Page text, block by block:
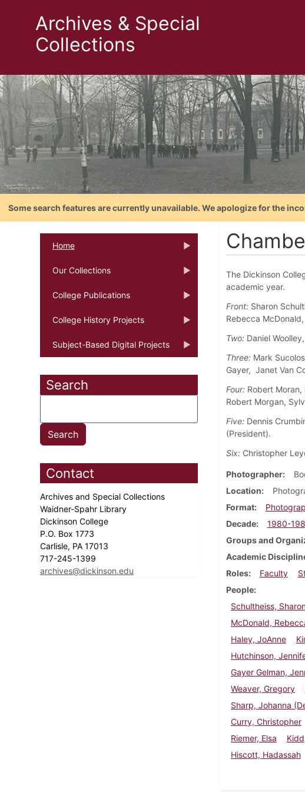
Archives & Special
Collections
Some search features are currently unavailable. We apologize for the
Home
Our Collections
College Publications
College History Projects
Subject-Based Digital Projects
Search
Contact
Archives and Special Collections
Waidner-Spahr Library
Dickinson College
P.O. Box 1773
Carlisle, PA 17013
717-245-1399
archives@dickinson.edu
The Dickinson
academic year.
Front:Sharon
Rebecca
Two:Daniel
Three:Mark
Gayer, Janet Van
Four:Robert Moran,
Robert Morgan,
Five:Dennis
(President).
Six:Christopher
Photographer
Location
Format
Decade
1980-
Groups and
Academic
Roles
Faculty
People
Schultheiss,
McDonald,
Haley, JoAnne
Hutchinson,
Gayer Gelman,
Weaver, Gregory
Sharp, Johanna
Curry, Christopher
Riemer, Elsa
Hiscott, Hadassah